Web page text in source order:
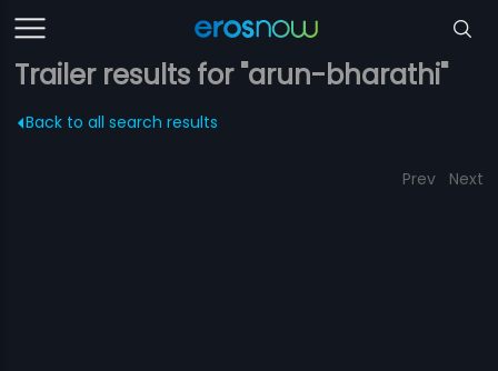
Trailer results for "arun-bharathi"
Back to all search results
Prev Next